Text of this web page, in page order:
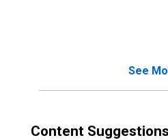
See
Content Suggestions